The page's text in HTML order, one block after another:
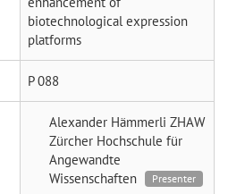
biotechnological expression
platforms
P 088
Alexander Hämmerli ZHAW
Zürcher Hochschule für
Angewandte
Wissenschaften
Presenter